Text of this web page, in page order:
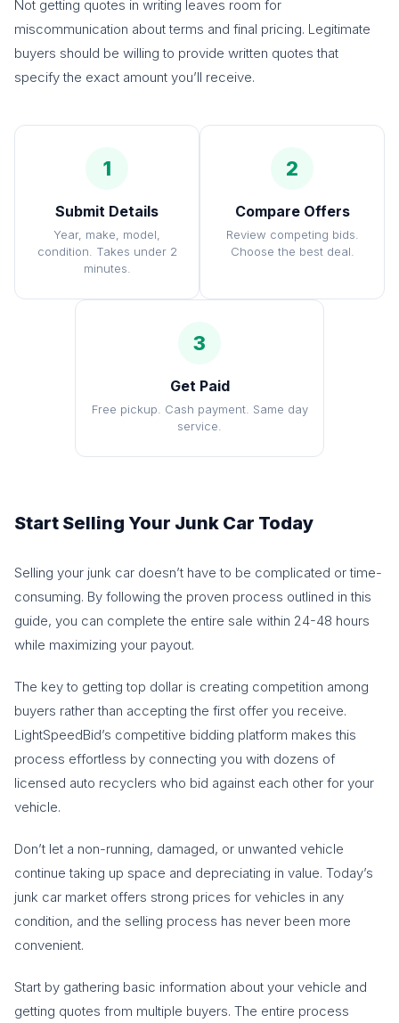
Not getting quotes in writing leaves room for
miscommunication about terms and final pricing. Legitimate
buyers should be willing to provide written quotes that
specify the exact amount you’ll receive.
1
Submit Details
Year, make, model,
condition. Takes under 2
minutes.
2
Compare Offers
Review competing bids.
Choose the best deal.
3
Get Paid
Free pickup. Cash payment. Same day
service.
Start Selling Your Junk Car Today
Selling your junk car doesn’t have to be complicated or time-
consuming. By following the proven process outlined in this
guide, you can complete the entire sale within 24-48 hours
while maximizing your payout.
The key to getting top dollar is creating competition among
buyers rather than accepting the first offer you receive.
LightSpeedBid’s competitive bidding platform makes this
process effortless by connecting you with dozens of
licensed auto recyclers who bid against each other for your
vehicle.
Don’t let a non-running, damaged, or unwanted vehicle
continue taking up space and depreciating in value. Today’s
junk car market offers strong prices for vehicles in any
condition, and the selling process has never been more
convenient.
Start by gathering basic information about your vehicle and
getting quotes from multiple buyers. The entire process